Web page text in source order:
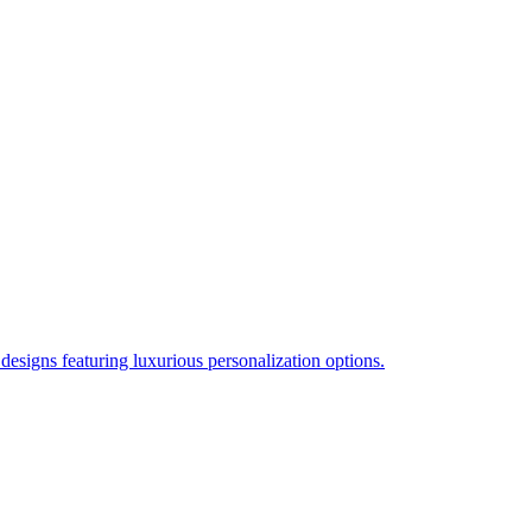
featuring luxurious personalization options.